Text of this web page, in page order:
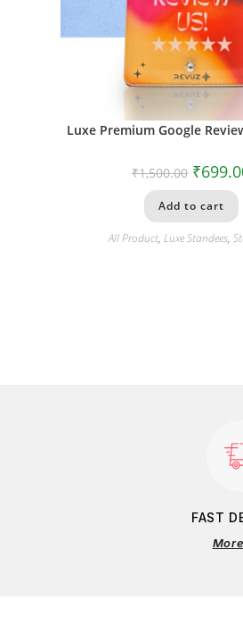
Luxe Premium Google
₹1,500.00 ₹
Add to cart
All Product, Luxe Standees,
FAST